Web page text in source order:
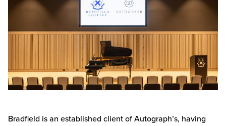
Bradfield is an established client of Autograph’s, having